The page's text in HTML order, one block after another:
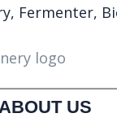
Fermenter,
US